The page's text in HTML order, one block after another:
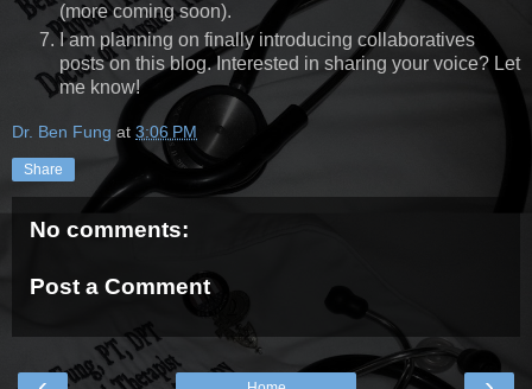
(more coming soon).
I am planning on finally introducing collaboratives
posts on this blog. Interested in sharing your voice? Let
me know!
Dr. Ben Fung at 3:06 PM
Share
No comments:
Post a Comment